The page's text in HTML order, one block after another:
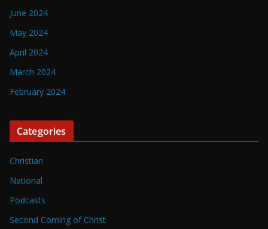
June 2024
May 2024
April 2024
March 2024
February 2024
Categories
Christian
National
Podcasts
Second Coming of Christ